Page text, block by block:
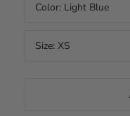
Color: Light Blue
Size: XS